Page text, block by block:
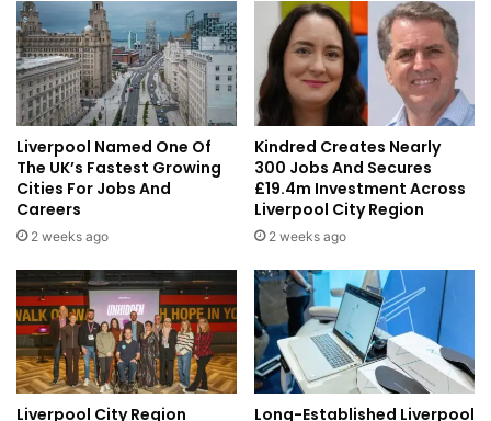
Liverpool Named One Of
The UK’s Fastest Growing
Cities For Jobs And
Careers
2 weeks ago
Kindred Creates Nearly
300 Jobs And Secures
£19.4m Investment Across
Liverpool City Region
2 weeks ago
Liverpool City Region Long-Established Liverpool